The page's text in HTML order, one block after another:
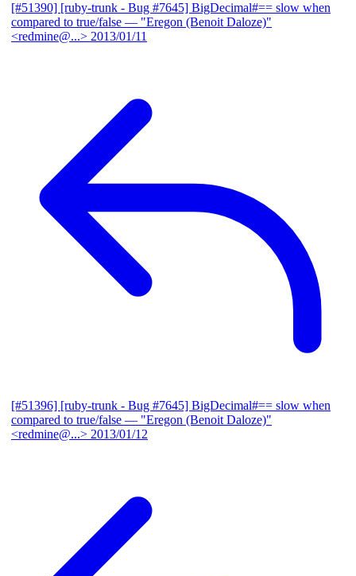
[#51390] [ruby-trunk - Bug #7645] BigDecimal#== slow when
compared to true/false — "Eregon (Benoit Daloze)"
<redmine@...> 2013/01/11
[#51396] [ruby-trunk - Bug #7645] BigDecimal#== slow when
compared to true/false — "Eregon (Benoit Daloze)"
<redmine@...> 2013/01/12